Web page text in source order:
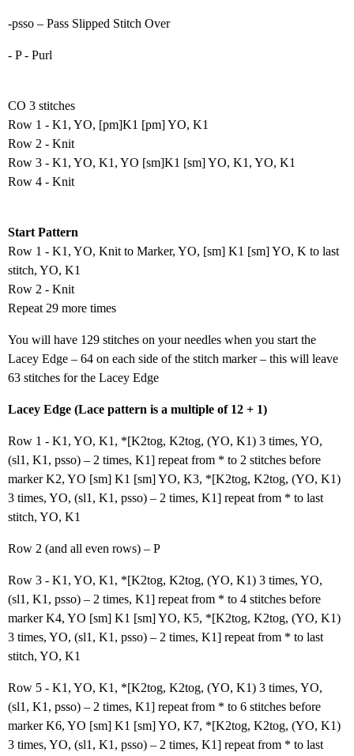
-psso – Pass Slipped Stitch Over
- P - Purl
CO 3 stitches
Row 1 - K1, YO, [pm]K1 [pm] YO, K1
Row 2 - Knit
Row 3 - K1, YO, K1, YO [sm]K1 [sm] YO, K1, YO, K1
Row 4 - Knit
Start Pattern
Row 1 - K1, YO, Knit to Marker, YO, [sm] K1 [sm] YO, K to last
stitch, YO, K1
Row 2 - Knit
Repeat 29 more times
You will have 129 stitches on your needles when you start the
Lacey Edge – 64 on each side of the stitch marker – this will leave
63 stitches for the Lacey Edge
Lacey Edge (Lace pattern is a multiple of 12 + 1)
Row 1 - K1, YO, K1, *[K2tog, K2tog, (YO, K1) 3 times, YO,
(sl1, K1, psso) – 2 times, K1] repeat from * to 2 stitches before
marker K2, YO [sm] K1 [sm] YO, K3, *[K2tog, K2tog, (YO, K1)
3 times, YO, (sl1, K1, psso) – 2 times, K1] repeat from * to last
stitch, YO, K1
Row 2 (and all even rows) – P
Row 3 - K1, YO, K1, *[K2tog, K2tog, (YO, K1) 3 times, YO,
(sl1, K1, psso) – 2 times, K1] repeat from * to 4 stitches before
marker K4, YO [sm] K1 [sm] YO, K5, *[K2tog, K2tog, (YO, K1)
3 times, YO, (sl1, K1, psso) – 2 times, K1] repeat from * to last
stitch, YO, K1
Row 5 - K1, YO, K1, *[K2tog, K2tog, (YO, K1) 3 times, YO,
(sl1, K1, psso) – 2 times, K1] repeat from * to 6 stitches before
marker K6, YO [sm] K1 [sm] YO, K7, *[K2tog, K2tog, (YO, K1)
3 times, YO, (sl1, K1, psso) – 2 times, K1] repeat from * to last